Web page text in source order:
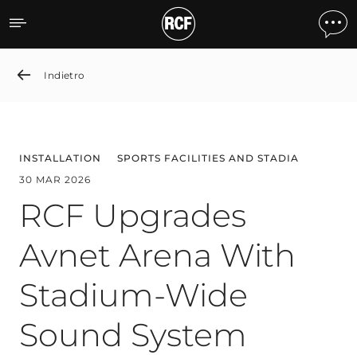
RCF Upgrades Avnet
Indietro
INSTALLATION
SPORTS FACILITIES AND STADIA
30 MAR 2026
RCF Upgrades
Avnet Arena With
Stadium-Wide
Sound System